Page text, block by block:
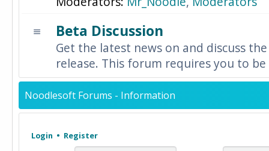
Beta Discussion
Get the latest news on and discuss
release. This forum requires you to
Noodlesoft Forums - Information
Login • Register